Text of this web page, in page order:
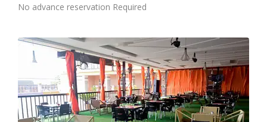
No advance reservation Required